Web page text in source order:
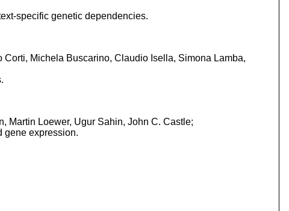
specific genetic dependencies.
Michela Buscarino, Claudio Isella, Simona Lamba,
Martin Loewer, Ugur Sahin, John C. Castle;
gene expression.